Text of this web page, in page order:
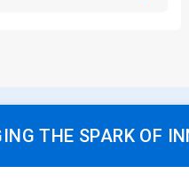
THE SPARK OF